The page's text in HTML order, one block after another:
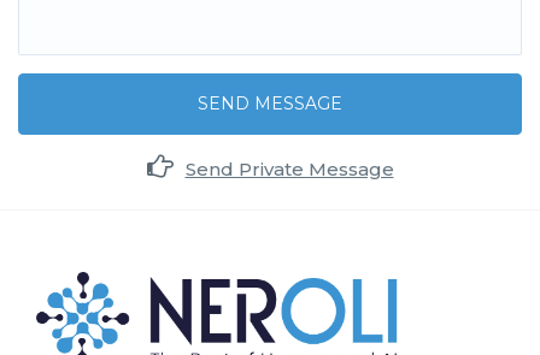
SEND MESSAGE
Send Private Message